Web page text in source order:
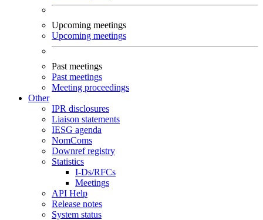
Upcoming meetings
Upcoming meetings
Past meetings
Past meetings
Meeting proceedings
Other
IPR disclosures
Liaison statements
IESG agenda
NomComs
Downref registry
Statistics
I-Ds/RFCs
Meetings
API Help
Release notes
System status